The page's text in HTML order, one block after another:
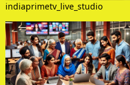
indiaprimetv_live_studio